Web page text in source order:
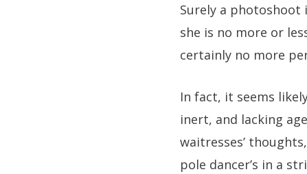
Surely a photoshoot
she is no more or
certainly no more
In fact, it seems
inert, and lacking
waitresses’
pole dancer’s in a